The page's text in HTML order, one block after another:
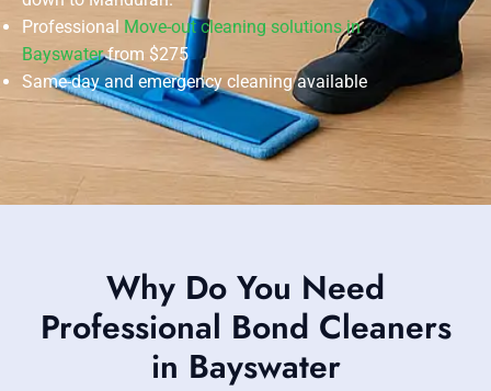
Professional Move-out cleaning solutions in
Bayswaterfrom $275
Same-day and emergency cleaning available
Why Do You Need
Professional Bond Cleaners
in Bayswater